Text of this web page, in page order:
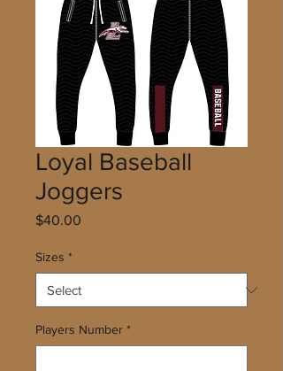
Loyal Baseball
Joggers
$40.00
Sizes *
Players Number *